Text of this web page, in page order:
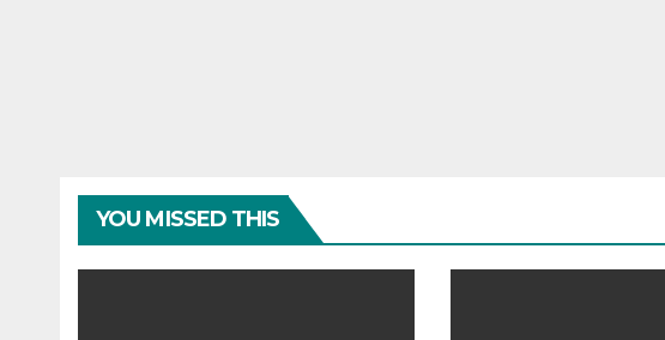
YOU MISSED THIS